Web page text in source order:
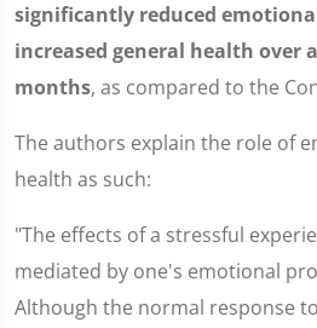
significantly reduced
increased general health over
months, as compared to the
The authors explain the role of
health as such:
"The effects of a stressful
mediated by one's emotional
Although the normal response